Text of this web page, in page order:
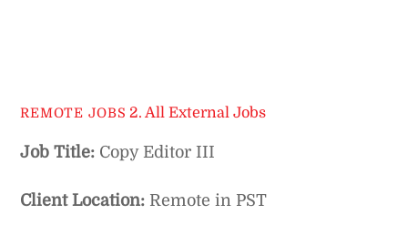
REMOTE JOBS 2. All External Jobs
Job Title: Copy Editor III
Client Location: Remote in PST